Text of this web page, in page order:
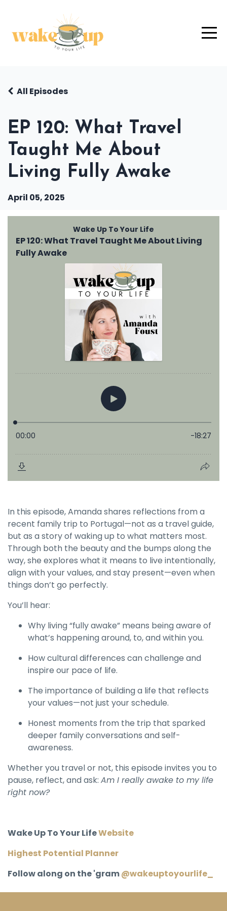
EP 120: What Travel
Taught Me About
Living Fully Awake
All Episodes
April 05, 2025
In this episode, Amanda shares reflections from a
recent family trip to Portugal—not as a travel guide,
but as a story of waking up to what matters most.
Through both the beauty and the bumps along the
way, she explores what it means to live intentionally,
align with your values, and stay present—even when
things don’t go perfectly.
You’ll hear:
Why living “fully awake” means being aware of
what’s happening around, to, and within you.
How cultural differences can challenge and
inspire our pace of life.
The importance of building a life that reflects
your values—not just your schedule.
Honest moments from the trip that sparked
deeper family conversations and self-
awareness.
Whether you travel or not, this episode invites you to
pause, reflect, and ask: Am I really awake to my life
right now?
Wake Up To Your LifeWebsite
Highest Potential Planner
Follow along on the 'gram@wakeuptoyourlife_